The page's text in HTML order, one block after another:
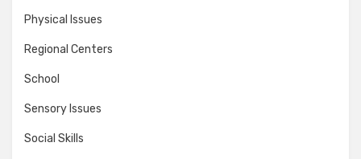
Physical Issues
Regional Centers
School
Sensory Issues
Social Skills